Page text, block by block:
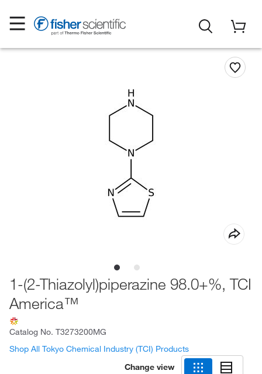
1-(2-Thiazolyl)piperazine 98.0+%, TCI
America™
Catalog No. T3273200MG
Shop All Tokyo Chemical Industry (TCI) Products
Change view